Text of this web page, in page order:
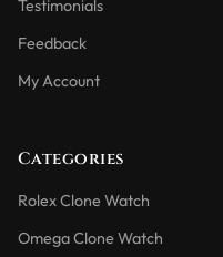
Testimonials
Feedback
My Account
Categories
Rolex Clone Watch
Omega Clone Watch